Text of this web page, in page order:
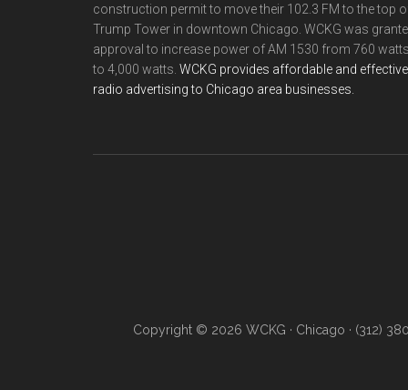
construction permit to move their 102.3 FM to the top
Trump Tower in downtown Chicago. WCKG was
approval to increase power of AM 1530 from 760 watts
to 4,000 watts. WCKG provides affordable and effective
radio advertising to Chicago area businesses.
Copyright © 2026 WCKG · Chicago · (312)